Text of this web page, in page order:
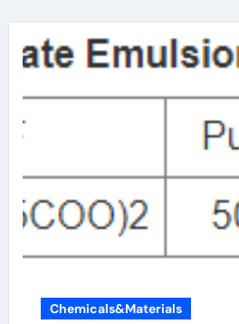
Chemicals&Materials